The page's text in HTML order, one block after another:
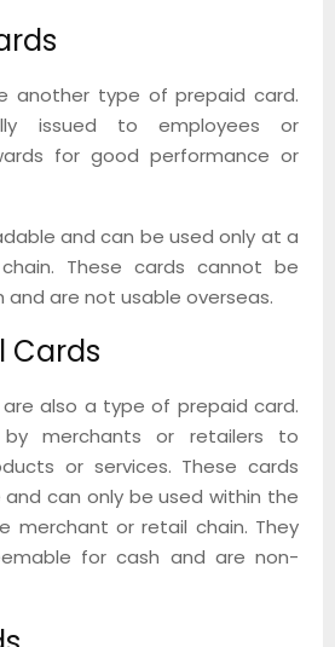
another type of prepaid card.
issued to employees or
for good performance or
and can be used only at a
These cards cannot be
are not usable overseas.
Cards
also a type of prepaid card.
merchants or retailers to
or services. These cards
can only be used within the
merchant or retail chain. They
for cash and are non-